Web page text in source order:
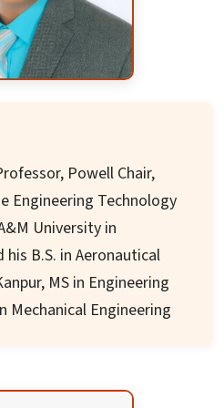
DPSRU
Member
Additional
administrative roles
significant
and conflict
Medal awardee
to Jagadguru
Powell Chair,
Engineering Technology
University in
his B.S. in Aeronautical
MS in Engineering
Mechanical Engineering